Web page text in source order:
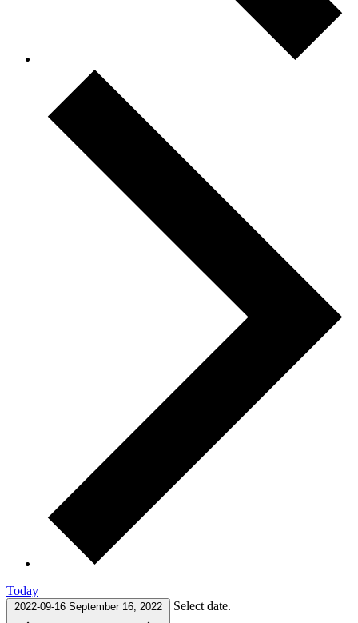
Today
2022-09-16 September 16, 2022 Select date.